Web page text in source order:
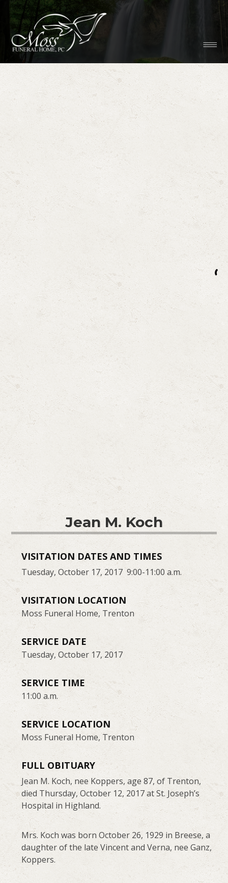
Jean M. Koch
VISITATION DATES AND TIMES
Tuesday, October 17, 2017 9:00-11:00 a.m.
VISITATION LOCATION
Moss Funeral Home, Trenton
SERVICE DATE
Tuesday, October 17, 2017
SERVICE TIME
11:00 a.m.
SERVICE LOCATION
Moss Funeral Home, Trenton
FULL OBITUARY
Jean M. Koch, nee Koppers, age 87, of Trenton,
died Thursday, October 12, 2017 at St. Joseph’s
Hospital in Highland.
Mrs. Koch was born October 26, 1929 in Breese, a
daughter of the late Vincent and Verna, nee Ganz,
Koppers.